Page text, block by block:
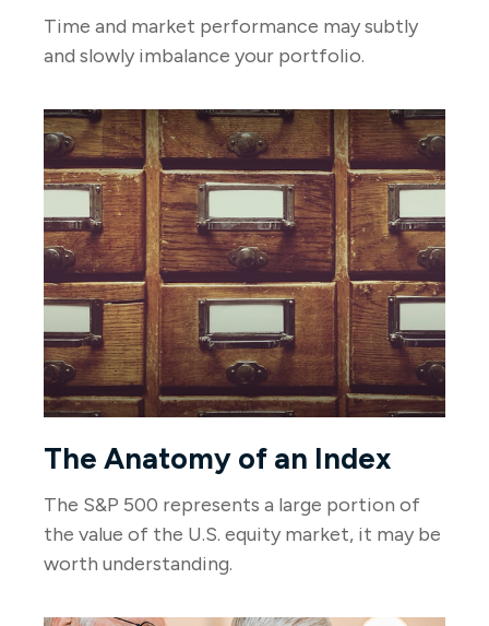
Time and market performance may subtly
and slowly imbalance your portfolio.
The Anatomy of an Index
The S&P 500 represents a large portion of
the value of the U.S. equity market, it may be
worth understanding.